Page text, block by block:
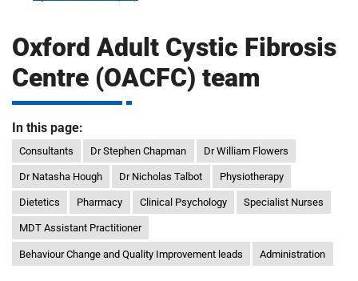
o
s
p
a
N
H
S
o
i
Oxford Adult Cystic Fibrosis
Centre (OACFC) team
In this page:
Consultants Dr Stephen Chapman Dr William Flowers
Dr Natasha Hough Dr Nicholas Talbot Physiotherapy
Dietetics Pharmacy Clinical Psychology Specialist Nurses
MDT Assistant Practitioner
Behaviour Change and Quality Improvement leads Administration